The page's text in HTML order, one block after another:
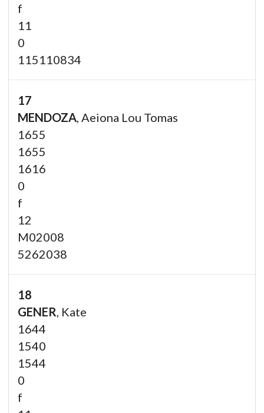
f
11
0
115110834
17
MENDOZA , Aeiona Lou Tomas
1655
1655
1616
0
f
12
M02008
5262038
18
GENER , Kate
1644
1540
1544
0
f